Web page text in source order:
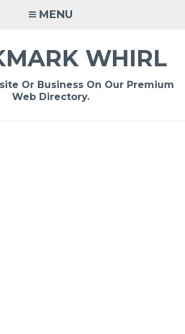
MENU
WHIRL
Or Business On Our Premium
Web Directory.